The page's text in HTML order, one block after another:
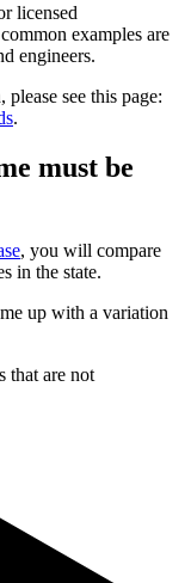
licensed
examples are
engineers.
see this page:
.
must be
, you will compare
in the state.
up with a variation
that are not